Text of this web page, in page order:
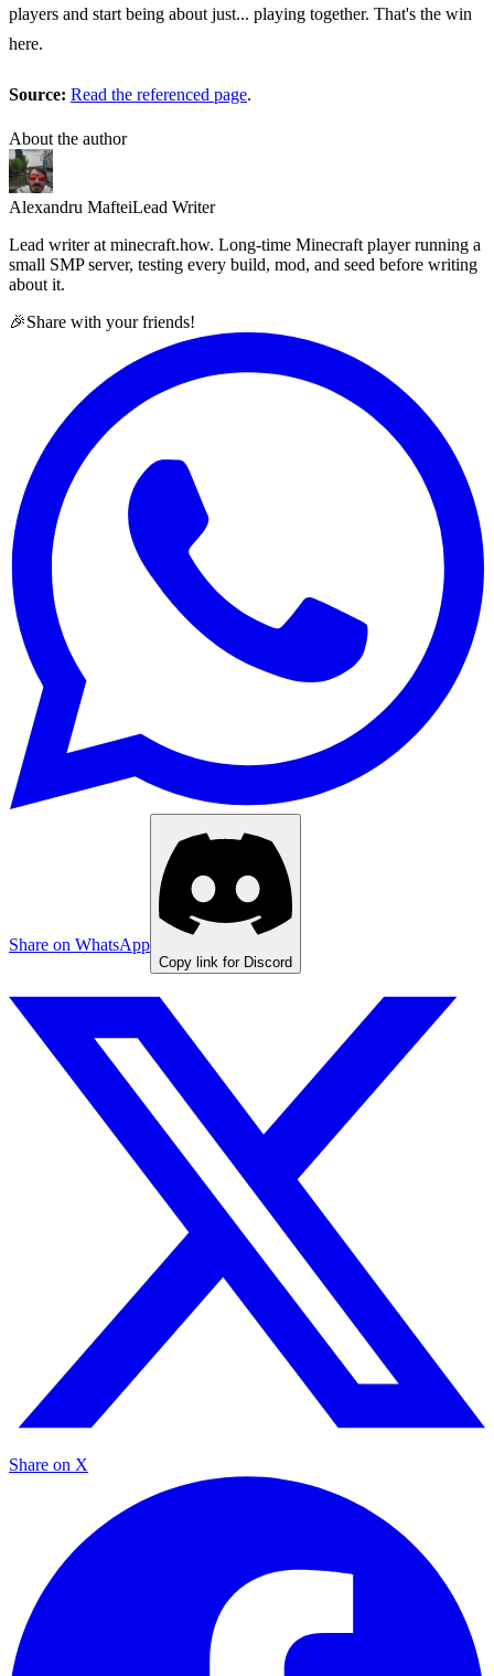
players and start being about just... playing together. That's the win
here.
Source: Read the referenced page.
About the author
Alexandru MafteiLead Writer
Lead writer at minecraft.how. Long-time Minecraft player running a
small SMP server, testing every build, mod, and seed before writing
about it.
🎉Share with your friends!
Share on WhatsApp
Copy link for Discord
Share on X